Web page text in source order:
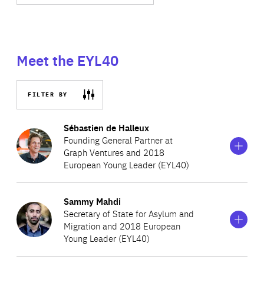
Meet the EYL40
FILTER BY
Sébastien de Halleux
Founding General Partner at
Graph Ventures and 2018
European Young Leader (EYL40)
Show
more
information
on
Sébastien
de
Sebastien de Halleux is a Founder and General Partner at
Graph Ventures, an early stage angel fund with a
portfolio of over 180 start-ups, including Blue Apron,
Ipsy, Envoy and Figure. Prior to this, Sebastien served as
Sammy Mahdi
Secretary of State for Asylum and
Migration and 2018 European
Young Leader (EYL40)
Show
more
information
on
Sammy
Mahdi